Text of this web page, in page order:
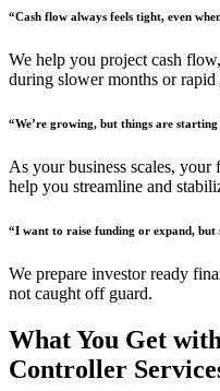
“Cash flow always feels tight, even
We help you project cash
during slower months or
“We’re growing, but things are
As your business scales, your
help you streamline and
“I want to raise funding or expand, but
We prepare investor ready
not caught off guard.
What You Get
Controller